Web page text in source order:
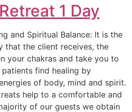
1 Day
and Spiritual Balance: It is the
that the client receives, the
your chakras and take you to
find healing by
of body, mind and spirit.
help to a comfortable and
of our guests we obtain